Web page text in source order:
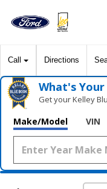
Call Directions
What's
Get your Kelley
Make/Model VIN